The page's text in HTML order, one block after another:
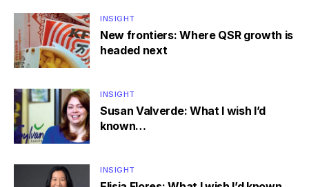
INSIGHT
New frontiers: Where QSR growth is
headed next
INSIGHT
Susan Valverde: What I wish I’d
known…
INSIGHT